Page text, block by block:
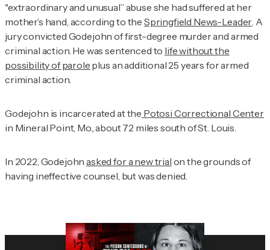
"extraordinary and unusual” abuse she had suffered at her
mother’s hand, according to the Springfield News-Leader. A
jury convicted Godejohn of first-degree murder and armed
criminal action. He was sentenced to life without the
possibility of parole plus an additional 25 years for armed
criminal action.
Godejohn is incarcerated at the Potosi Correctional Center
in Mineral Point, Mo., about 72 miles south of St. Louis.
In 2022, Godejohnasked for a new trial on the grounds of
having ineffective counsel, but was denied.